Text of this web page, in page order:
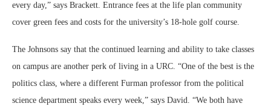
every day,” says Brackett. Entrance fees at the life plan community
cover green fees and costs for the university’s 18-hole golf course.
The Johnsons say that the continued learning and ability to take classes
on campus are another perk of living in a URC. “One of the best is the
politics class, where a different Furman professor from the political
science department speaks every week,” says David. “We both have